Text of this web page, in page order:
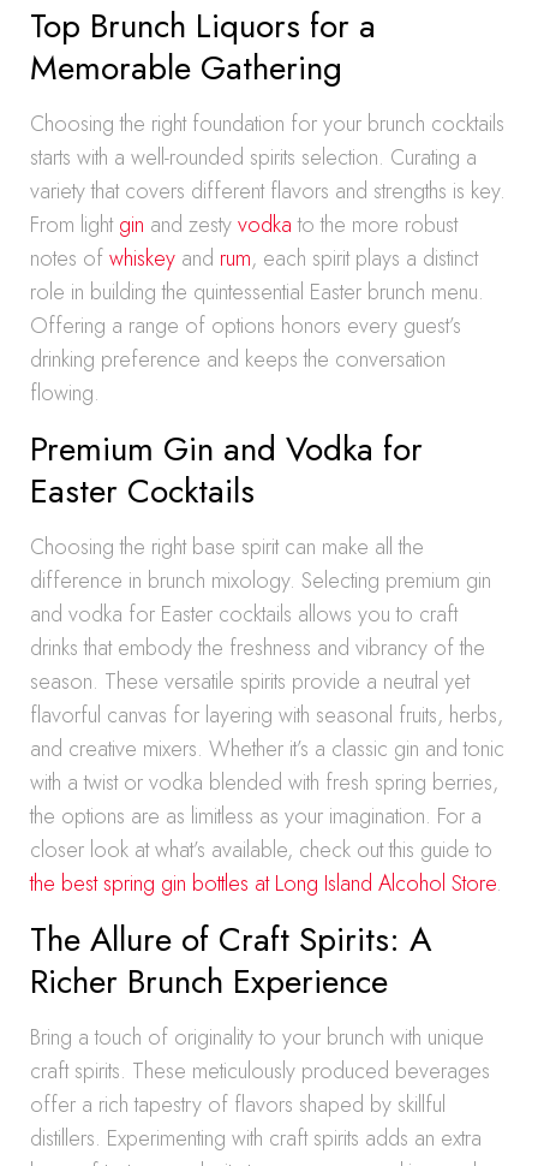
Top Brunch Liquors for a
Memorable Gathering
Choosing the right foundation for your brunch cocktails
starts with a well-rounded spirits selection. Curating a
variety that covers different flavors and strengths is key.
From lightgin and zestyvodkato the more robust
notes ofwhiskey and rum, each spirit plays a distinct
role in building the quintessential Easter brunch menu.
Offering a range of options honors every guest’s
drinking preference and keeps the conversation
flowing.
Premium Gin and Vodka for
Easter Cocktails
Choosing the right base spirit can make all the
difference in brunch mixology. Selecting premium gin
and vodka for Easter cocktails allows you to craft
drinks that embody the freshness and vibrancy of the
season. These versatile spirits provide a neutral yet
flavorful canvas for layering with seasonal fruits, herbs,
and creative mixers. Whether it’s a classic gin and tonic
with a twist or vodka blended with fresh spring berries,
the options are as limitless as your imagination. For a
closer look at what’s available, check out this guide to
the best spring gin bottles at Long Island Alcohol Store.
The Allure of Craft Spirits: A
Richer Brunch Experience
Bring a touch of originality to your brunch with unique
craft spirits. These meticulously produced beverages
offer a rich tapestry of flavors shaped by skillful
distillers. Experimenting with craft spirits adds an extra